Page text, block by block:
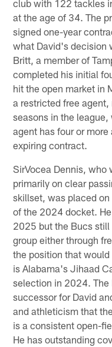
club with 122 tackles
at the age of 34. The
signed one-year
what David's decision
Britt, a member of
completed his initial
hit the open market in
a restricted free
seasons in the
agent has four or
expiring contract.
SirVocea Dennis, who
primarily on clear
skillset, was placed
of the 2024 docket.
2025 but the Bucs
group either through
the position that
is Alabama's Jihaad
selection in 2024. The
successor for David
and athleticism that
is a consistent open-
He has outstanding